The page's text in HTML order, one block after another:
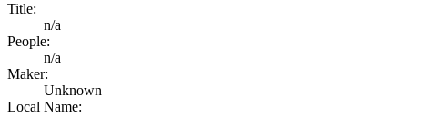
Title:
n/a
People:
n/a
Maker:
Unknown
Local Name: